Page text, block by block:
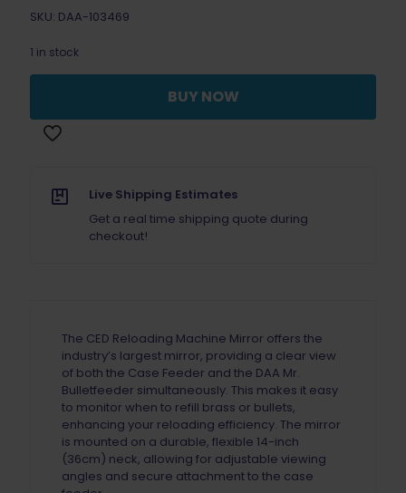
SKU: DAA-103469
1 in stock
BUY NOW
Live Shipping Estimates
Get a real time shipping quote during
checkout!
The CED Reloading Machine Mirror offers the
industry’s largest mirror, providing a clear view
of both the Case Feeder and the DAA Mr.
Bulletfeeder simultaneously. This makes it easy
to monitor when to refill brass or bullets,
enhancing your reloading efficiency. The mirror
is mounted on a durable, flexible 14-inch
(36cm) neck, allowing for adjustable viewing
angles and secure attachment to the case